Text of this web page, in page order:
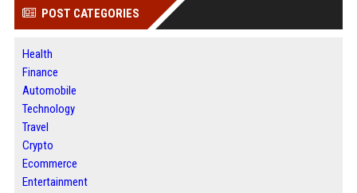
POST CATEGORIES
Health
Finance
Automobile
Technology
Travel
Crypto
Ecommerce
Entertainment